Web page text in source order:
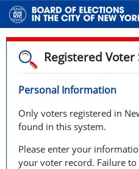
Registered Voter
Personal Information
Only voters registered in
found in this system.
Please enter your
your voter record. Failure to